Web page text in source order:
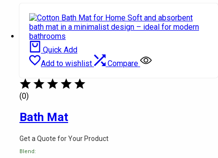
Quick Add
Add to wishlist
Compare
(0)
Bath Mat
Get a Quote for Your Product
Blend: